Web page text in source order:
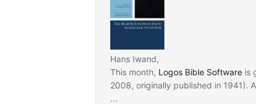
Hans Iwand,
This month, Logos Bible Software is
2008, originally published in 1941).
...